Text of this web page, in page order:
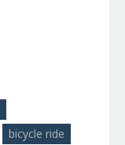
bicycle ride